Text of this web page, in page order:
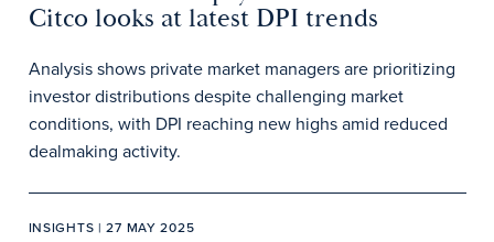
Citco looks at latest DPI trends
Analysis shows private market managers are prioritizing
investor distributions despite challenging market
conditions, with DPI reaching new highs amid reduced
dealmaking activity.
INSIGHTS | 27 MAY 2025